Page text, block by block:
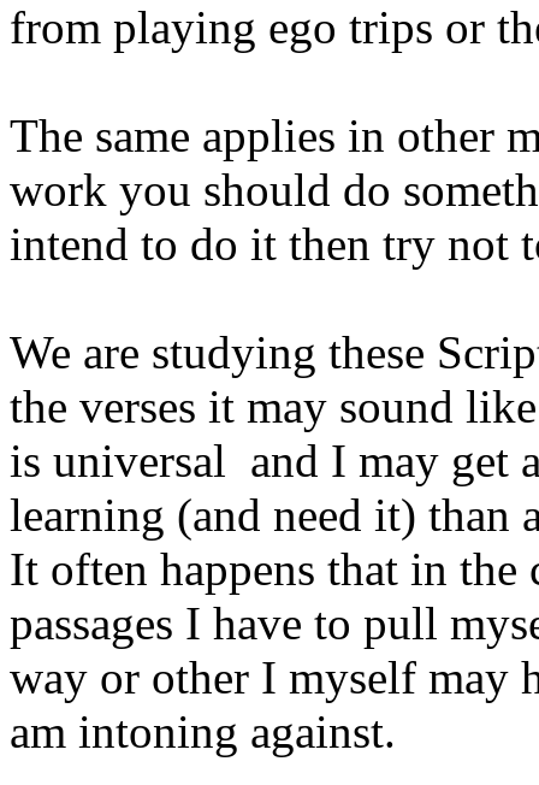
from playing ego trips or
The same applies in other
work you should do
intend to do it then try not
We are studying these
the verses it may sound
is universal and I may get
learning (and need it) than
It often happens that in the
passages I have to pull
way or other I myself may
am intoning against.